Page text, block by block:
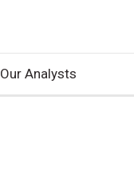
Our Analysts